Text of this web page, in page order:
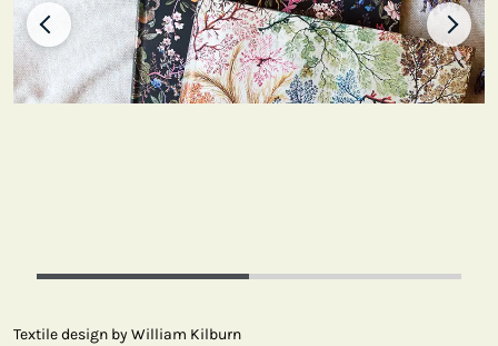
Textile design by William Kilburn